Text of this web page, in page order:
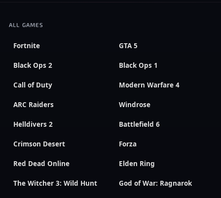
ALL GAMES
Fortnite GTA 5
Black Ops 2 Black Ops 1
Call of Duty Modern Warfare 4
ARC Raiders Windrose
Helldivers 2 Battlefield 6
Crimson Desert Forza
Red Dead Online Elden Ring
The Witcher 3: Wild Hunt God of War: Ragnarok